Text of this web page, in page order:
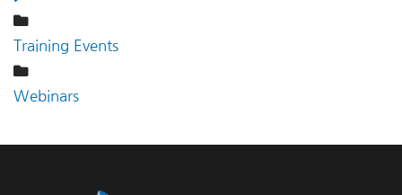
Training Events
Webinars